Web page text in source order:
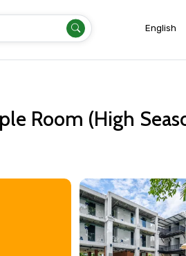
English
Room (High